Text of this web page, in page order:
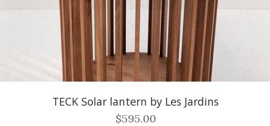
TECK Solar lantern by Les Jardins
$595.00